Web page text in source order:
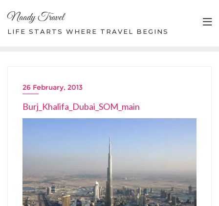
content
Naady Travel
LIFE STARTS WHERE TRAVEL BEGINS
26 February, 2013
Burj_Khalifa_Dubai_SOM_main